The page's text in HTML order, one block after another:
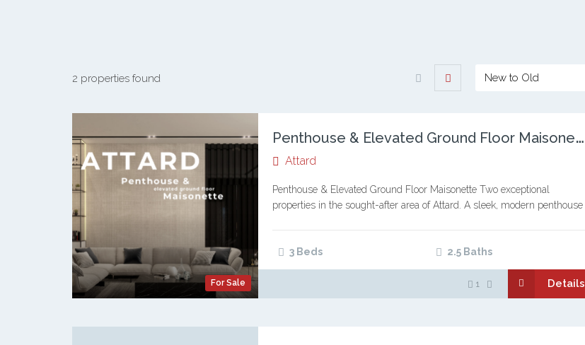
2 properties found
For Sale
P
enthouse & Elevated Ground Floor Maisonette, Attard
Attard
Penthouse & Elevated Ground Floor Maisonette Two exceptional
properties in the sought-after area of Attard. A sleek, modern penthouse
3 Beds
2.5 Baths
1 Details